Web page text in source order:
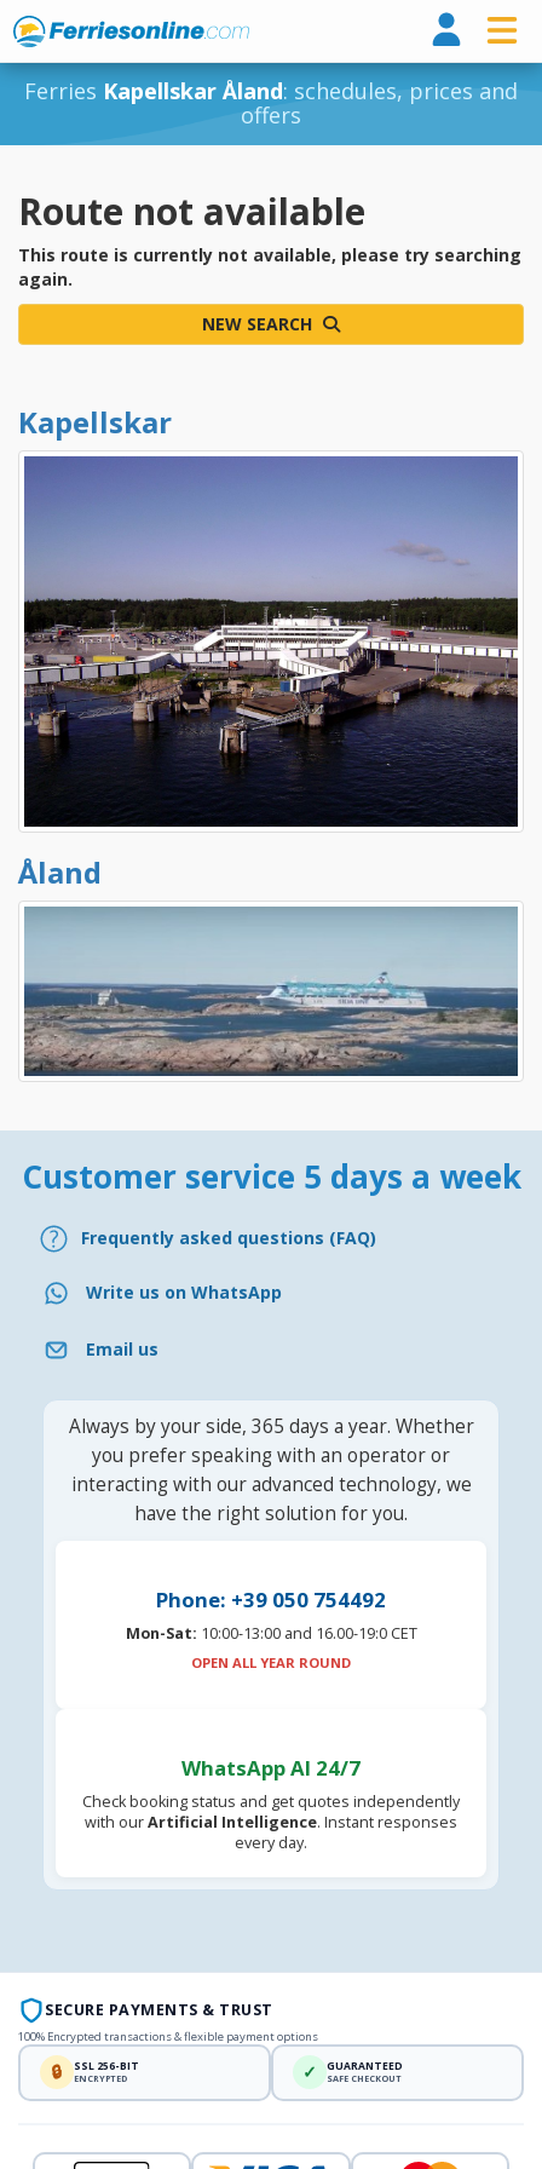
Ferries Kapellskar Åland: schedules, prices and
offers
Route not available
This route is currently not available, please try searching
again.
NEW SEARCH
Kapellskar
Åland
Customer service 5 days a week
Frequently asked questions (FAQ)
Write us on WhatsApp
Email us
Always by your side, 365 days a year. Whether
you prefer speaking with an operator or
interacting with our advanced technology, we
have the right solution for you.
Phone: +39 050 754492
Mon-Sat: 10:00-13:00 and 16.00-19:0 CET
OPEN ALL YEAR ROUND
WhatsApp AI 24/7
Check booking status and get quotes independently
with ourArtificial Intelligence. Instant responses
every day.
SECURE PAYMENTS & TRUST
100% Encrypted transactions & flexible payment options
🔒 SSL 256-BIT
ENCRYPTED ✓ GUARANTEED
SAFE CHECKOUT